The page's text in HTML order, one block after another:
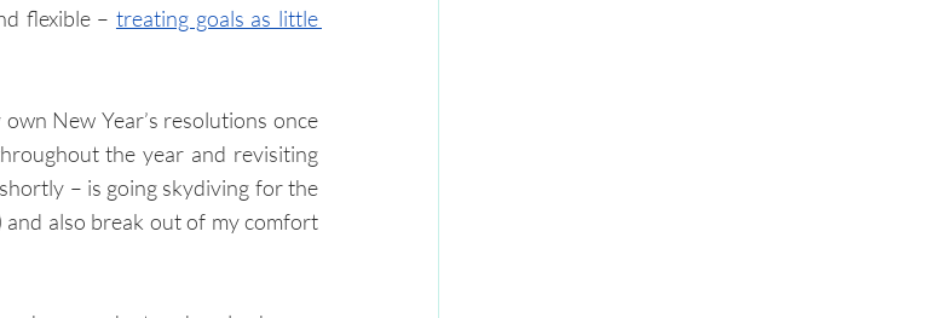
flexible – treating goals as little
New Year’s resolutions once
the year and revisiting
– is going skydiving for the
and also break out of my comfort